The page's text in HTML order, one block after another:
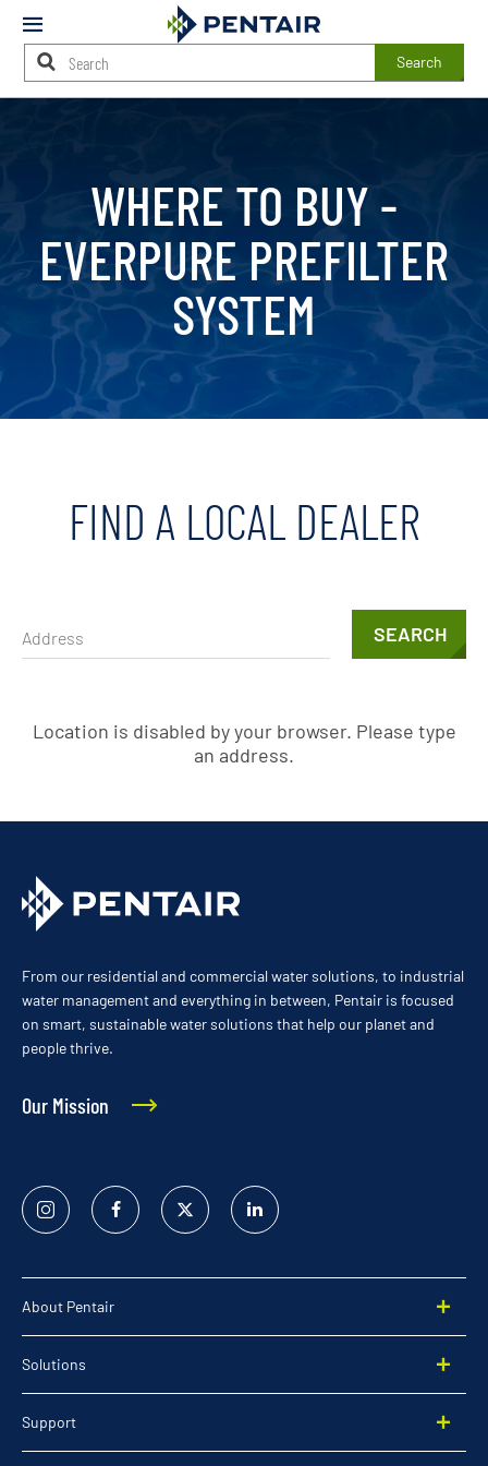
Mobile
Menu
Search
WHERE TO BUY -
EVERPURE PREFILTER
SYSTEM
FIND A LOCAL DEALER
SEARCH
Location is disabled by your browser. Please type
an address.
From our residential and commercial water solutions, to industrial
water management and everything in between, Pentair is focused
on smart, sustainable water solutions that help our planet and
people thrive.
Our Mission
Instagram FacebookTwitter
Linked
In
About Pentair
Solutions
Support